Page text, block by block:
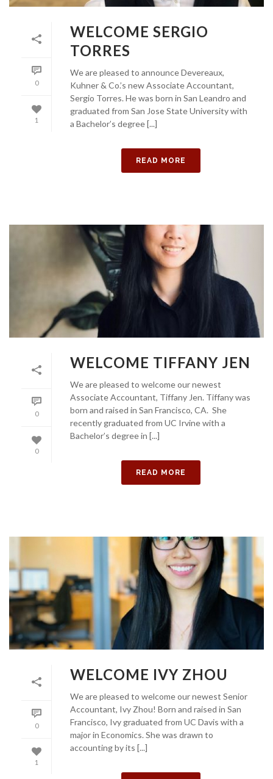
0
1
WELCOME SERGIO
TORRES
We are pleased to announce Devereaux,
Kuhner & Co.’s new Associate Accountant,
Sergio Torres. He was born in San Leandro and
graduated from San Jose State University with
a Bachelor’s degree [...]
READ MORE
0
0
WELCOME TIFFANY JEN
We are pleased to welcome our newest
Associate Accountant, Tiffany Jen. Tiffany was
born and raised in San Francisco, CA. She
recently graduated from UC Irvine with a
Bachelor’s degree in [...]
READ MORE
0
1
WELCOME IVY ZHOU
We are pleased to welcome our newest Senior
Accountant, Ivy Zhou! Born and raised in San
Francisco, Ivy graduated from UC Davis with a
major in Economics. She was drawn to
accounting by its [...]